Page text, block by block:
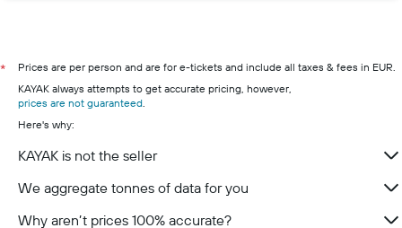
Killarney hotels
Galway hotels
Waterford hotels
Kenmare hotels
*
Prices are per person and are for e-tickets and include all taxes & fees in EUR.
KAYAK always attempts to get accurate pricing, however,
prices are not guaranteed.
Here's why:
KAYAK is not the seller
We aggregate tonnes of data for you
Why aren’t prices 100% accurate?